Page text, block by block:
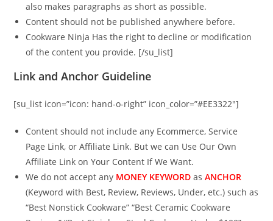
also makes paragraphs as short as possible.
Content should not be published anywhere before.
Cookware Ninja Has the right to decline or modification
of the content you provide. [/su_list]
Link and Anchor Guideline
[su_list icon=”icon: hand-o-right” icon_color=”#EE3322″]
Content should not include any Ecommerce, Service
Page Link, or Affiliate Link. But we can Use Our Own
Affiliate Link on Your Content If We Want.
We do not accept any MONEY KEYWORD asANCHOR
(Keyword with Best, Review, Reviews, Under, etc.) such as
“Best Nonstick Cookware” “Best Ceramic Cookware